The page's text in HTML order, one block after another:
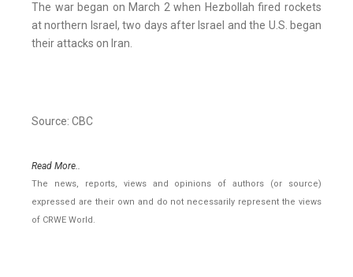
The war began on March 2 when Hezbollah fired rockets
at northern Israel, two days after Israel and the U.S. began
their attacks on Iran.
Source: CBC
Read More..
The news, reports, views and opinions of authors (or source)
expressed are their own and do not necessarily represent the views
of CRWE World.